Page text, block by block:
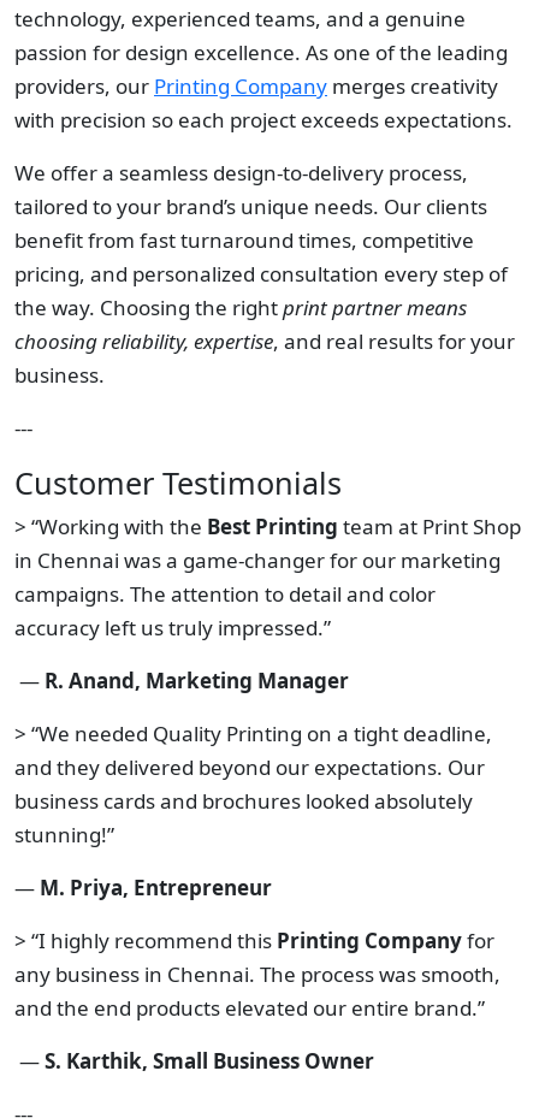
technology, experienced teams, and a genuine
passion for design excellence. As one of the leading
providers, our Printing Company merges creativity
with precision so each project exceeds expectations.
We offer a seamless design-to-delivery process,
tailored to your brand’s unique needs. Our clients
benefit from fast turnaround times, competitive
pricing, and personalized consultation every step of
the way. Choosing the rightprint partner means
choosing reliability, expertise, and real results for your
business.
---
Customer Testimonials
> “Working with the Best Printing team at Print Shop
in Chennai was a game-changer for our marketing
campaigns. The attention to detail and color
accuracy left us truly impressed.”
— R. Anand, Marketing Manager
> “We needed Quality Printing on a tight deadline,
and they delivered beyond our expectations. Our
business cards and brochures looked absolutely
stunning!”
— M. Priya, Entrepreneur
> “I highly recommend this Printing Companyfor
any business in Chennai. The process was smooth,
and the end products elevated our entire brand.”
—S. Karthik, Small Business Owner